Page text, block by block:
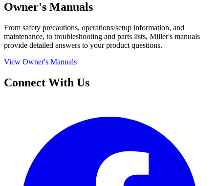
Owner's Manuals
From safety precautions, operations/setup information, and
maintenance, to troubleshooting and parts lists, Miller's manuals
provide detailed answers to your product questions.
View Owner's Manuals
Connect With Us